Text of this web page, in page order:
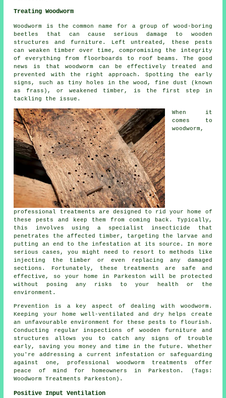
Treating Woodworm
Woodworm is the common name for a group of wood-boring
beetles that can cause serious damage to wooden
structures and furniture. Left untreated, these pests
can weaken timber over time, compromising the integrity
of everything from floorboards to roof beams. The good
news is that woodworm can be effectively treated and
prevented with the right approach. Spotting the early
signs, such as tiny holes in the wood, fine dust (known
as frass), or weakened timber, is the first step in
tackling the issue.
When it
comes to
woodworm,
professional treatments are designed to rid your home of
these pests and keep them from coming back. Typically,
this involves using a specialist insecticide that
penetrates the affected timber, targeting the larvae and
putting an end to the infestation at its source. In more
serious cases, you might need to resort to methods like
injecting the timber or even replacing any damaged
sections. Fortunately, these treatments are safe and
effective, so your home in Parkeston will be protected
without posing any risks to your health or the
environment.
Prevention is a key aspect of dealing with woodworm.
Keeping your home well-ventilated and dry helps create
an unfavourable environment for these pests to flourish.
Conducting regular inspections of wooden furniture and
structures allows you to catch any signs of trouble
early, saving you money and time in the future. Whether
you're addressing a current infestation or safeguarding
against one, professional woodworm treatments offer
peace of mind for homeowners in Parkeston. (Tags:
Woodworm Treatments Parkeston).
Positive Input Ventilation